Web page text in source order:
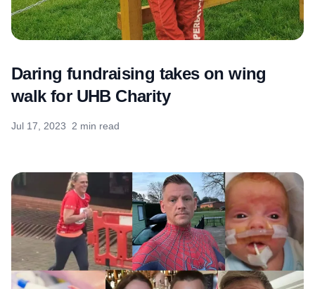
Daring fundraising takes on wing
walk for UHB Charity
Jul 17, 2023 2 min read